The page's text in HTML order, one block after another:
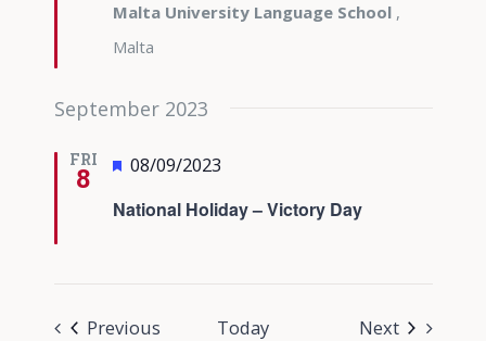
Malta University Language School ,
Malta
September 2023
FRI
8
National Holiday – Victory Day
Featured
08/09/2023
Previous Today NextEvents